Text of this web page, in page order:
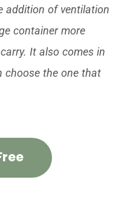
addition of ventilation
container more
It also comes in
choose the one that